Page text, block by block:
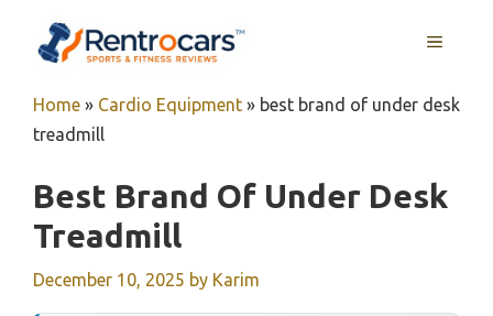
MENU
Home » Cardio Equipment » best brand of under desk
treadmill
Best Brand Of Under Desk
Treadmill
December 10, 2025 by Karim